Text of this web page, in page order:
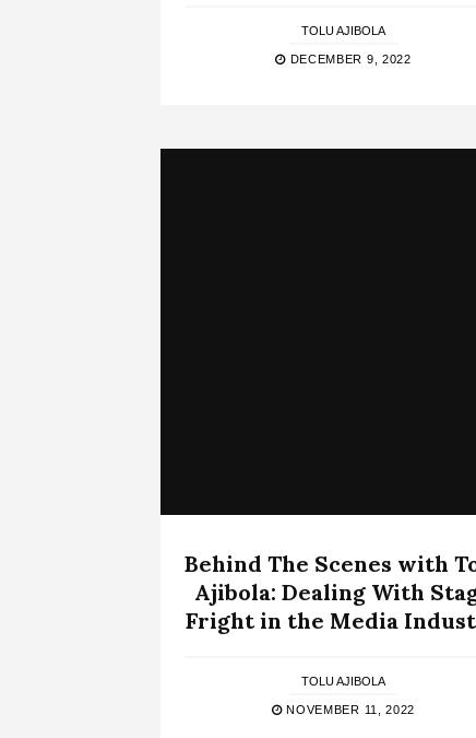
TOLU AJIBOLA
DECEMBER 9, 2022
Behind The Scenes with
Ajibola: Dealing With
Fright in the Media
TOLU AJIBOLA
NOVEMBER 11, 2022